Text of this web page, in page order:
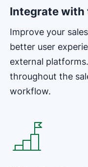
Integrate
Improve your
better user
external
throughout the
workflow.